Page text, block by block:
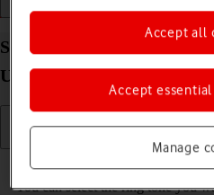
Getting started Basic use
Select ring tone on your
Ultra 5G Android 14
You can select the ring tone you
Manage
Accept
Accept all